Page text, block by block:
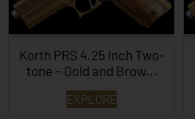
Korth PRS 4.25 Inch Two-
tone – Gold and Brow...
EXPLORE